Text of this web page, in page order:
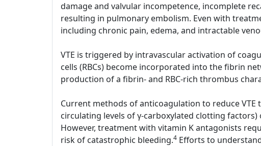
damage and valvular incompetence, incomplete
resulting in pulmonary embolism. Even with
including chronic pain, edema, and intractable
VTE is triggered by intravascular activation of
cells (RBCs) become incorporated into the fibrin
production of a fibrin- and RBC-rich thrombus
Current methods of anticoagulation to reduce
circulating levels of γ-carboxylated clotting
However, treatment with vitamin K antagonists
risk of catastrophic bleeding.4 Efforts to